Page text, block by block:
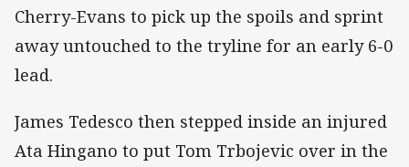
Cherry-Evans to pick up the spoils and sprint
away untouched to the tryline for an early 6-0
lead.
James Tedesco then stepped inside an injured
Ata Hingano to put Tom Trbojevic over in the